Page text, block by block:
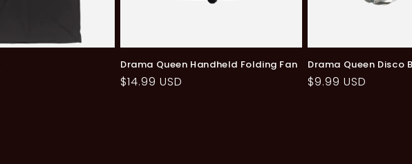
Drama Queen Handheld Folding Fan
Regular
$14.99 USD
Drama Queen Disco
Regular
$9.99 USD